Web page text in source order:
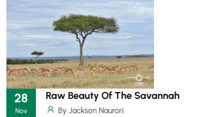
Raw Beauty Of The Savannah
By Jackson Naurori
28
Nov